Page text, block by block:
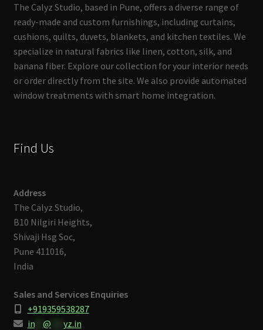
The Calyz Studio, based in Pune, offers a diverse range of
ready-made and custom furnishings, including curtains,
cushions, quilts, duvets, blankets, and kitchen textiles. We
specialize in natural fabrics like linen, cotton, silk, and
banana fiber. Explore our collection for your interior needs
or order directly from the site. We also provide automated
window treatments with smart home integration.
Find Us
Address
The Calyz Studio,
B10 Nilgiri Heights,
Shivaji Hsg Soc,
Pune 411016,
India
Sales and Services Enquiries
+919359538287
in** @ yz.in